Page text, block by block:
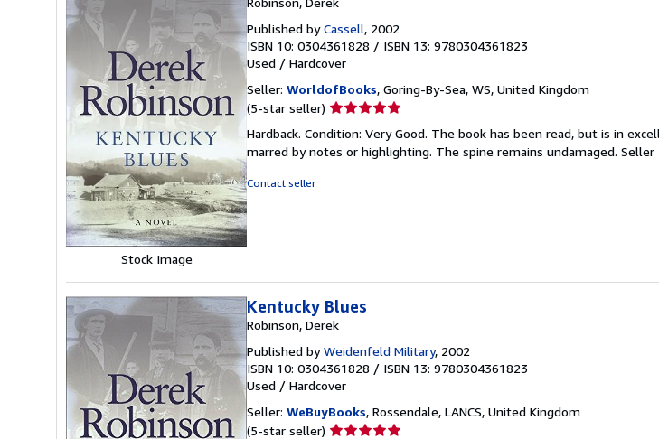
Stock Image
Published byCassell, 2002
ISBN 10: 0304361828 / ISBN 13: 9780304361823
Used / Hardcover
Seller: WorldofBooks, Goring-By-Sea, WS, United Kingdom
(5-star seller) Seller
5
out
Hardback. Condition: Very Good. The book has been read, but is in
marred by notes or highlighting. The spine remains undamaged. Seller
Contact seller
Kentucky Blues
Robinson, Derek
Published byWeidenfeld Military, 2002
ISBN 10: 0304361828 / ISBN 13: 9780304361823
Used / Hardcover
Seller: WeBuyBooks, Rossendale, LANCS, United Kingdom
(5-star seller) Seller